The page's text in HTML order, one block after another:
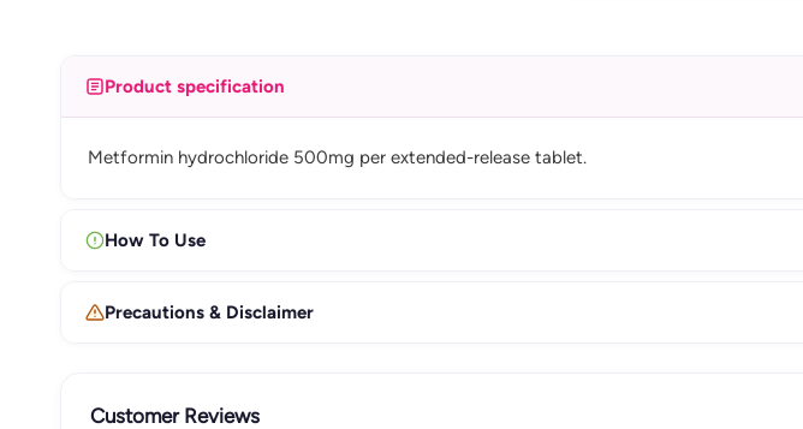
Product specification
Metformin hydrochloride 500mg per extended-release tablet.
How To Use
Precautions & Disclaimer
Customer Reviews